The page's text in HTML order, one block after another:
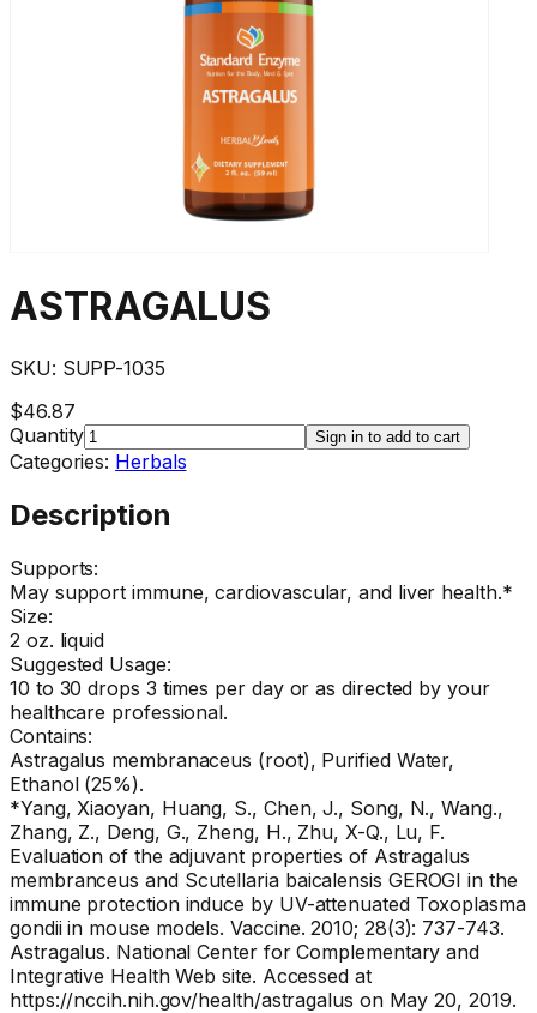
ASTRAGALUS
SKU: SUPP-1035
$46.87
Quantity
Sign in to add to cart
Categories: Herbals
Description
Supports:
May support immune, cardiovascular, and liver health.*
Size:
2 oz. liquid
Suggested Usage:
10 to 30 drops 3 times per day or as directed by your
healthcare professional.
Contains:
Astragalus membranaceus (root), Purified Water,
Ethanol (25%).
*Yang, Xiaoyan, Huang, S., Chen, J., Song, N., Wang.,
Zhang, Z., Deng, G., Zheng, H., Zhu, X-Q., Lu, F.
Evaluation of the adjuvant properties of Astragalus
membranceus and Scutellaria baicalensis GEROGI in the
immune protection induce by UV-attenuated Toxoplasma
gondii in mouse models. Vaccine. 2010; 28(3): 737-743.
Astragalus. National Center for Complementary and
Integrative Health Web site. Accessed at
https://nccih.nih.gov/health/astragalus on May 20, 2019.